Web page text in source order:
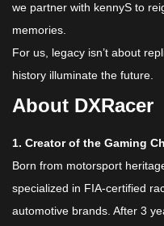
we partner with kennyS to
memories.
For us, legacy isn’t about
history illuminate the future.
About DXRacer​
​1. Creator of the Gaming
Born from motorsport
specialized in FIA-certified
automotive brands. After 3